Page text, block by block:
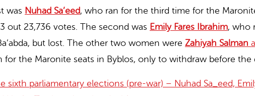
was Nuhad Sa’eed, who ran for the third time for the
out 23,736 votes. The second was Emily Fares Ibrahim, who
but lost. The other two women were Zahiyah Salman
the Maronite seats in Byblos, only to withdraw before the
sixth parliamentary elections (pre-war) – Nuhad Sa_eed,